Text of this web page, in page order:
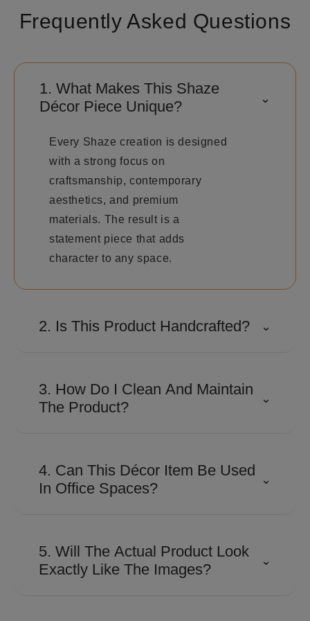
Frequently Asked Questions
1. What Makes This Shaze
Décor Piece Unique?
⌃
Every Shaze creation is designed
with a strong focus on
craftsmanship, contemporary
aesthetics, and premium
materials. The result is a
statement piece that adds
character to any space.
2. Is This Product Handcrafted? ⌄
detailed craftsmanship and
precision finishing to achieve their
3. How Do I Clean And Maintain
The Product?
⌄
remove dust regularly. Avoid
abrasive cleaners, harsh
chemicals, or excessive moisture
4. Can This Décor Item Be Used
In Office Spaces?
⌄
design makes it suitable for
executive cabins, reception areas,
conference rooms, and
5. Will The Actual Product Look
Exactly Like The Images?
⌄